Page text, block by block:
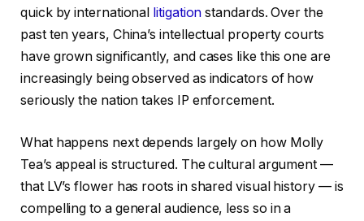
quick by international litigation standards. Over the
past ten years, China’s intellectual property courts
have grown significantly, and cases like this one are
increasingly being observed as indicators of how
seriously the nation takes IP enforcement.
What happens next depends largely on how Molly
Tea’s appeal is structured. The cultural argument —
that LV’s flower has roots in shared visual history — is
compelling to a general audience, less so in a